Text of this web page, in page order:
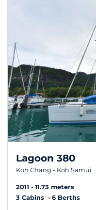
Lagoon 380
Koh Chang - Koh Samui
2011
11.73 meters
3 Cabins
6 Berths